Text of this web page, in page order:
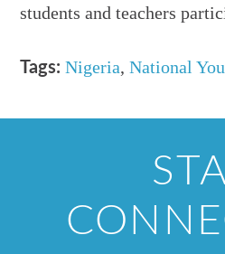
students and teachers
Tags: Nigeria,National